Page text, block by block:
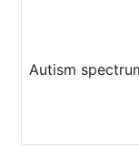
Autism